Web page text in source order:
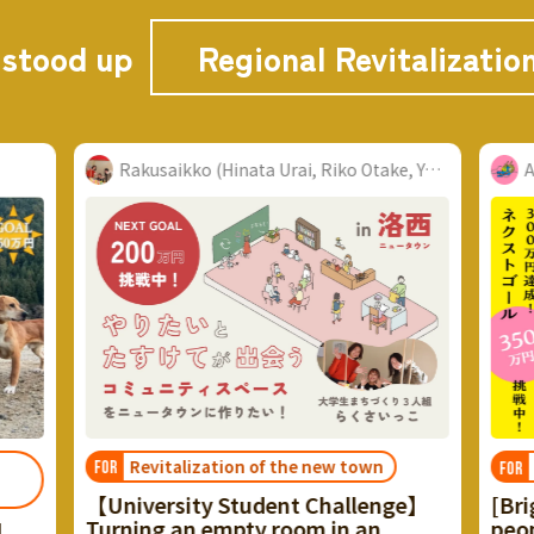
up Regional
Rakusaikko (Hinata Urai, Riko Otake, Yu Watanabe...
new town
Challenge】
Akenobe Project
FOR Local Locations
[Bright rebellion in a village of